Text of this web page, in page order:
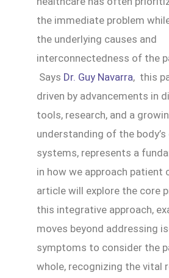
the immediate problem
the underlying causes and
interconnectedness of the
Says Dr. Guy Navarra, this
driven by advancements in
tools, research, and a
understanding of the
systems, represents a
in how we approach patient
article will explore the core
this integrative approach,
moves beyond addressing
symptoms to consider the
whole, recognizing the vital